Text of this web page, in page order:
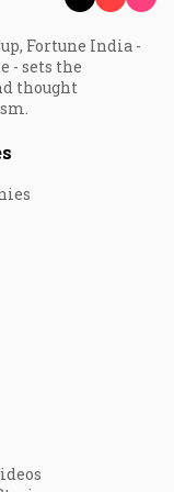
Fortune India -
- sets the
thought